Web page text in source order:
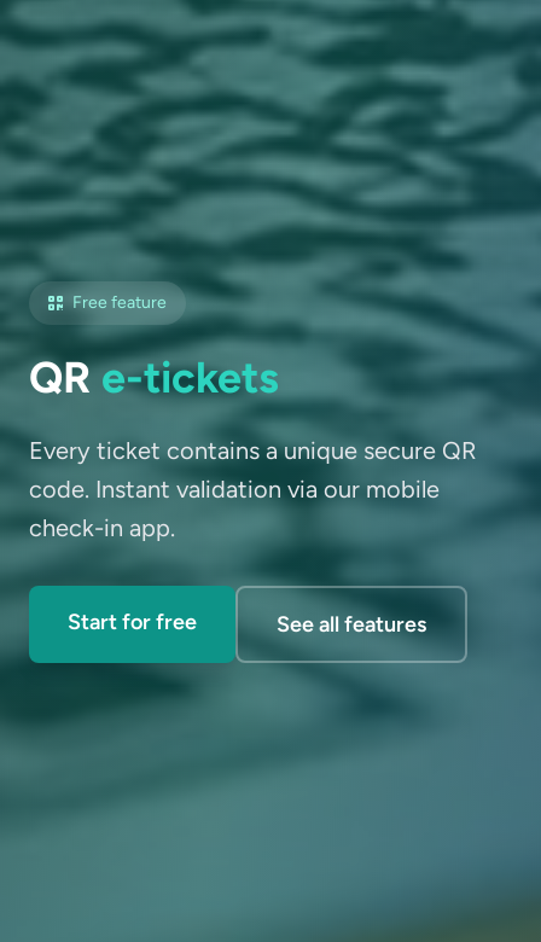
Free feature
QRe-tickets
Every ticket contains a unique secure QR
code. Instant validation via our mobile
check-in app.
Start for free See all features